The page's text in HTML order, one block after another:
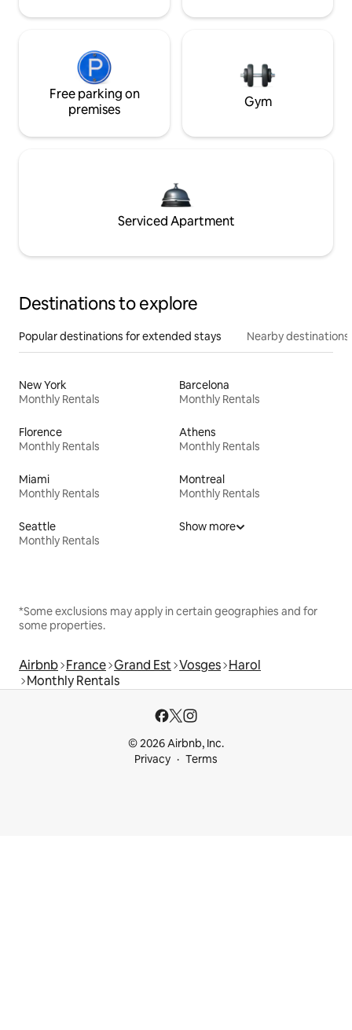
Free parking on
premises
Gym
Serviced Apartment
Destinations to explore
Popular destinations for extended stays Nearby destinations
New York
Monthly Rentals
Barcelona
Monthly Rentals
Florence
Monthly Rentals
Athens
Monthly Rentals
Miami
Monthly Rentals
Montreal
Monthly Rentals
Seattle
Monthly Rentals
Show more
*Some exclusions may apply in certain geographies and for
some properties.
Airbnb France Grand Est Vosges Harol
Monthly Rentals
© 2026 Airbnb, Inc.
Privacy
Terms